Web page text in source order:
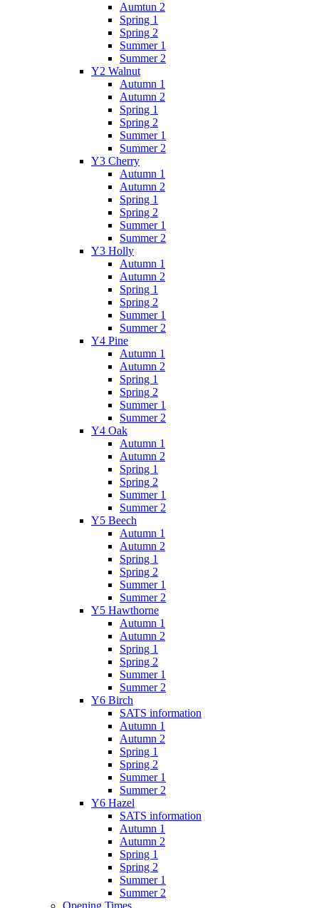
Aumtun 2
Spring 1
Spring 2
Summer 1
Summer 2
Y2 Walnut
Autumn 1
Autumn 2
Spring 1
Spring 2
Summer 1
Summer 2
Y3 Cherry
Autumn 1
Autumn 2
Spring 1
Spring 2
Summer 1
Summer 2
Y3 Holly
Autumn 1
Autumn 2
Spring 1
Spring 2
Summer 1
Summer 2
Y4 Pine
Autumn 1
Autumn 2
Spring 1
Spring 2
Summer 1
Summer 2
Y4 Oak
Autumn 1
Autumn 2
Spring 1
Spring 2
Summer 1
Summer 2
Y5 Beech
Autumn 1
Autumn 2
Spring 1
Spring 2
Summer 1
Summer 2
Y5 Hawthorne
Autumn 1
Autumn 2
Spring 1
Spring 2
Summer 1
Summer 2
Y6 Birch
SATS information
Autumn 1
Autumn 2
Spring 1
Spring 2
Summer 1
Summer 2
Y6 Hazel
SATS information
Autumn 1
Autumn 2
Spring 1
Spring 2
Summer 1
Summer 2